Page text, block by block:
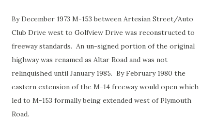
By December 1973 M-153 between Artesian Street/Auto
Club Drive west to Golfview Drive was reconstructed to
freeway standards. An un-signed portion of the original
highway was renamed as Altar Road and was not
relinquished until January 1985. By February 1980 the
eastern extension of the M-14 freeway would open which
led to M-153 formally being extended west of Plymouth
Road.